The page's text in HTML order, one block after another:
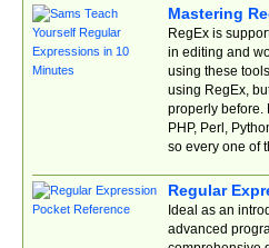
Mastering
RegEx is
in editing and
using these
using RegEx,
properly before.
PHP, Perl,
so every one of
Regular
Ideal as an
advanced